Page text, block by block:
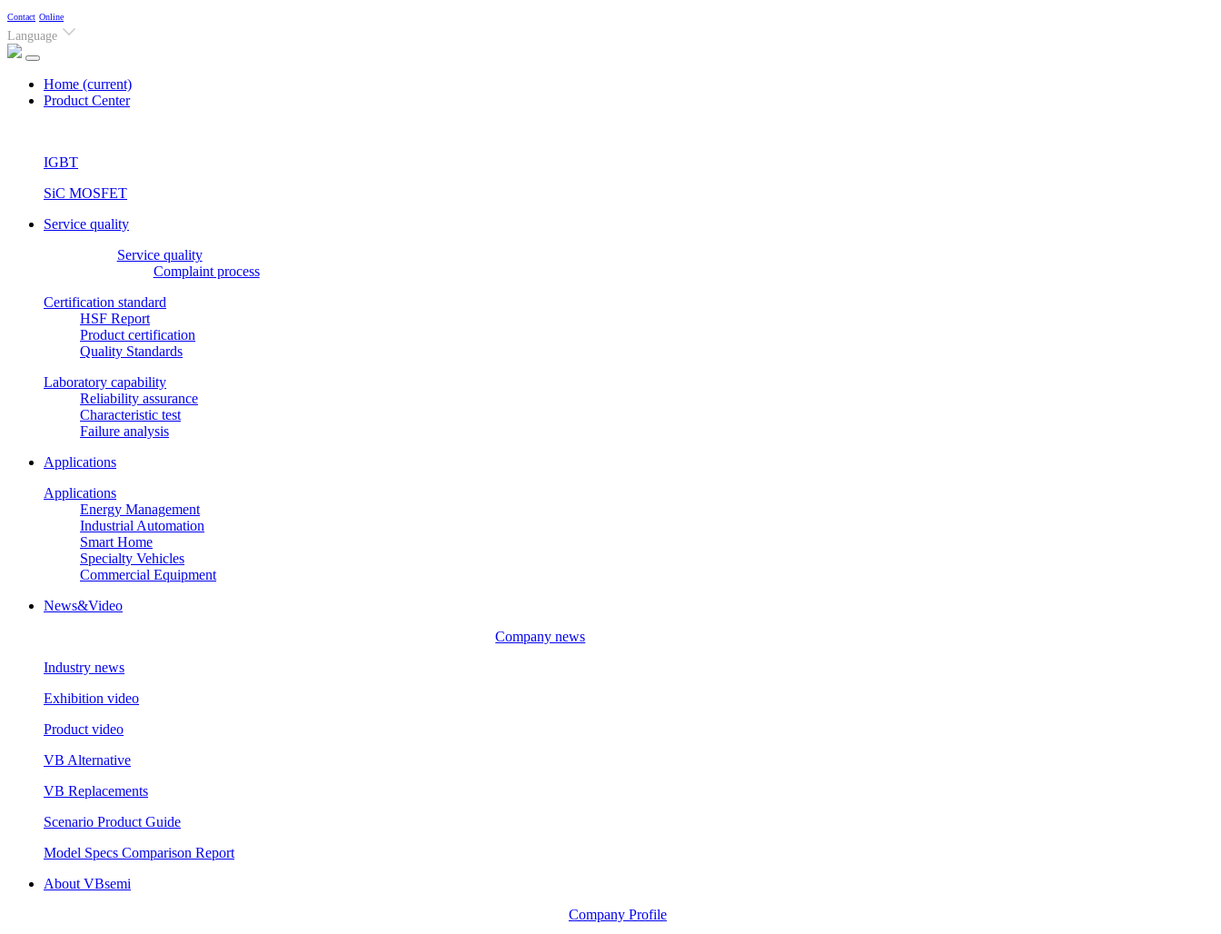
Contact Online
Language
Home (current)
Product Center
IGBT
SiC MOSFET
Service quality
Service quality
Complaint process
Certification standard
HSF Report
Product certification
Quality Standards
Laboratory capability
Reliability assurance
Characteristic test
Failure analysis
Applications
Applications
Energy Management
Industrial Automation
Smart Home
Specialty Vehicles
Commercial Equipment
News&Video
Company news
Industry news
Exhibition video
Product video
VB Alternative
VB Replacements
Scenario Product Guide
Model Specs Comparison Report
About VBsemi
Company Profile